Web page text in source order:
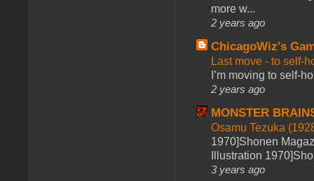
more w...
2 years ago
ChicagoWiz's
Last move - to self-
I’m moving to self-
2 years ago
MONSTER
Osamu Tezuka
1970]Shonen
Illustration
3 years ago